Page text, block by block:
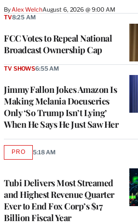
By Alex WelchAugust 6, 2026 @ 9:00 AM
FCC Votes to Repeal National
Broadcast Ownership Cap
TV8:25 AM
Jimmy Fallon Jokes Amazon Is
Making Melania Docuseries
Only ‘So Trump Isn’t Lying’
When He Says He Just Saw Her
TV SHOWS6:55 AM
Tubi Delivers Most Streamed
and Highest Revenue Quarter
Ever to End Fox Corp’s $17
Billion Fiscal Year
PROAVAILABLE
5:18 AM